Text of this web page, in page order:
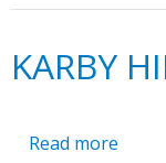
KARBY
Read more